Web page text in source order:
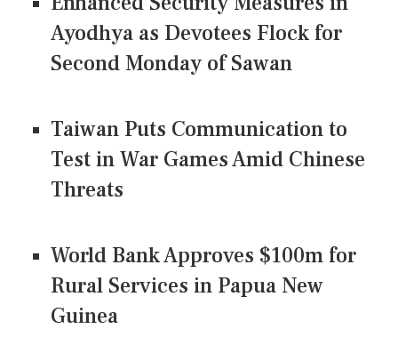
Ayodhya as Devotees Flock for
Second Monday of Sawan
Taiwan Puts Communication to
Test in War Games Amid Chinese
Threats
World Bank Approves $100m for
Rural Services in Papua New
Guinea